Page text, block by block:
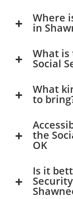
Where
in
What
Social
What
to
the
OK
Is it